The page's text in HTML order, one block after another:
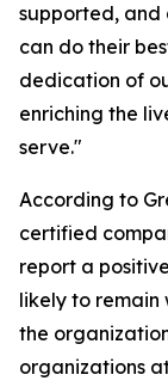
supported, and
can do their
dedication of
enriching the
serve."
According to
certified
report a
likely to remain
the
organizations